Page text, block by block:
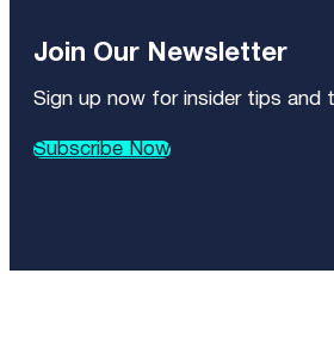
Join Our Newsletter
Sign up now for insider tips and
Subscribe Now